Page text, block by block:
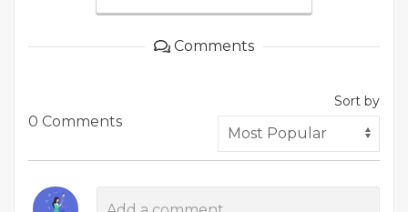
Comments
0 Comments
Sort by